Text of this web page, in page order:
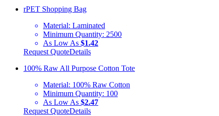
rPET Shopping Bag
Material: Laminated
Minimum Quantity: 2500
As Low As $1.42
Request QuoteDetails
100% Raw All Purpose Cotton Tote
Material: 100% Raw Cotton
Minimum Quantity: 100
As Low As $2.47
Request QuoteDetails